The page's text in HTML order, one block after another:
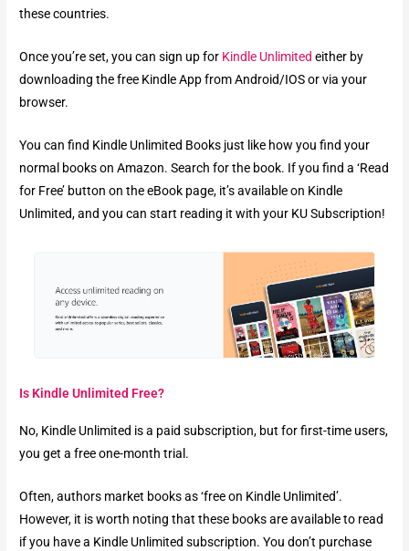
these countries.
Once you’re set, you can sign up for Kindle Unlimited either by
downloading the free Kindle App from Android/IOS or via your
browser.
You can find Kindle Unlimited Books just like how you find your
normal books on Amazon. Search for the book. If you find a ‘Read
for Free’ button on the eBook page, it’s available on Kindle
Unlimited, and you can start reading it with your KU Subscription!
Is Kindle Unlimited Free?
No, Kindle Unlimited is a paid subscription, but for first-time users,
you get a free one-month trial.
Often, authors market books as ‘free on Kindle Unlimited’.
However, it is worth noting that these books are available to read
if you have a Kindle Unlimited subscription. You don’t purchase